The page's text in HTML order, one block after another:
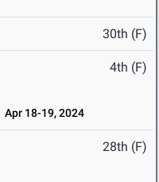
30th (F)
4th (F)
Apr 18-19, 2024
28th (F)